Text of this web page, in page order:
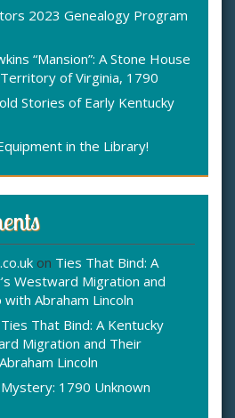
2023 Genealogy Program
“Mansion”: A Stone House
of Virginia, 1790
Stories of Early Kentucky
in the Library!
on Ties That Bind: A
Westward Migration and
Abraham Lincoln
Ties That Bind: A Kentucky
Migration and Their
Lincoln
1790 Unknown